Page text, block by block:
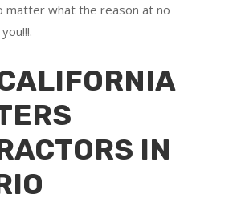
matter what the reason at no
IN